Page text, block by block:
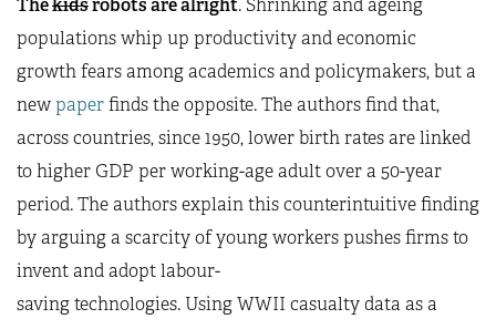
Thekidsrobots are alright. Shrinking and ageing
populations whip up productivity and economic
growth fears among academics and policymakers, but a
newpaperfinds the opposite. The authors find that,
across countries, since 1950, lower birth rates are linked
to higher GDP per working-age adult over a 50-year
period. The authors explain this counterintuitive finding
by arguing a scarcity of young workers pushes firms to
invent and adopt labour-
saving technologies. Using WWII casualty data as a